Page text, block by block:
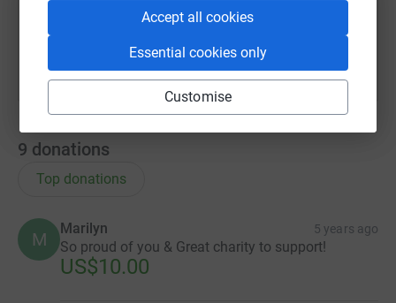
Accept all cookies
Essential cookies only
Customise
You can also help by sharing this link on:
9 donations
Top donations
M
Marilyn 5 years ago
So proud of you & Great charity to support!
US$10.00